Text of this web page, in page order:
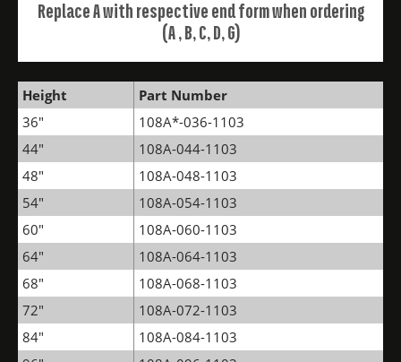
Replace A with respective end form when ordering
(A , B, C, D, G)
Height
Part Number
36"
108A*-036-1103
44"
108A-044-1103
48"
108A-048-1103
54"
108A-054-1103
60"
108A-060-1103
64"
108A-064-1103
68"
108A-068-1103
72"
108A-072-1103
84"
108A-084-1103